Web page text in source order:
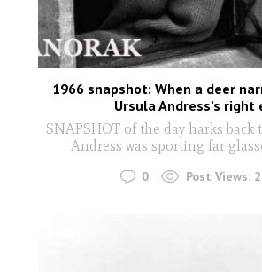
1966 snapshot: When a deer
Ursula Andress’s right
SNAPSHOT of the day harks back
Andress was sporting far
0 Post Views: